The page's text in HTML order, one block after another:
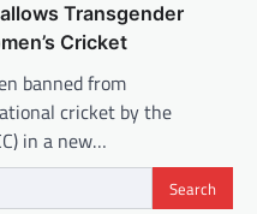
Transgender
Cricket
banned from
cricket by the
in a new…